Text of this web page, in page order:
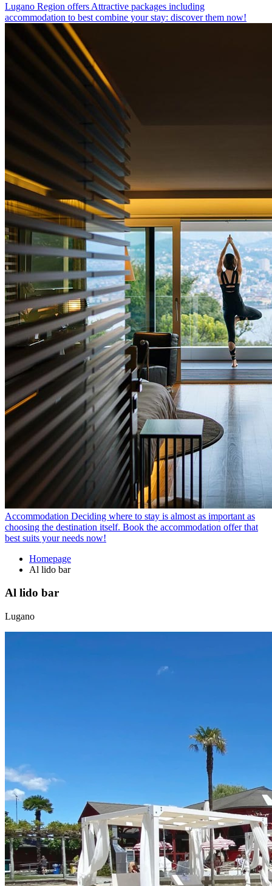
Lugano Region offers Attractive packages including
accommodation to best combine your stay: discover them now!
Accommodation Deciding where to stay is almost as important as
choosing the destination itself. Book the accommodation offer that
best suits your needs now!
Homepage
Al lido bar
Al lido bar
Lugano